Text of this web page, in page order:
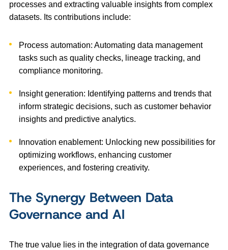
processes and extracting valuable insights from complex
datasets. Its contributions include:
Process automation: Automating data management
tasks such as quality checks, lineage tracking, and
compliance monitoring.
Insight generation: Identifying patterns and trends that
inform strategic decisions, such as customer behavior
insights and predictive analytics.
Innovation enablement: Unlocking new possibilities for
optimizing workflows, enhancing customer
experiences, and fostering creativity.
The Synergy Between Data
Governance and AI
The true value lies in the integration of data governance